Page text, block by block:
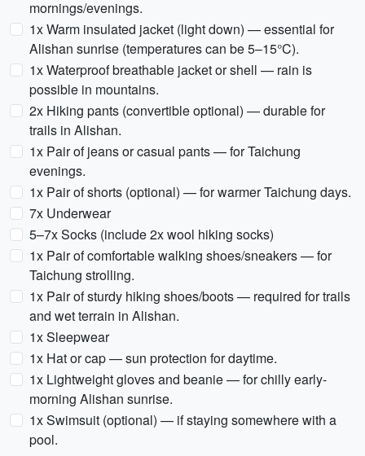
mornings/evenings.
1x Warm insulated jacket (light down) — essential for
Alishan sunrise (temperatures can be 5–15°C).
1x Waterproof breathable jacket or shell — rain is
possible in mountains.
2x Hiking pants (convertible optional) — durable for
trails in Alishan.
1x Pair of jeans or casual pants — for Taichung
evenings.
1x Pair of shorts (optional) — for warmer Taichung days.
7x Underwear
5–7x Socks (include 2x wool hiking socks)
1x Pair of comfortable walking shoes/sneakers — for
Taichung strolling.
1x Pair of sturdy hiking shoes/boots — required for trails
and wet terrain in Alishan.
1x Sleepwear
1x Hat or cap — sun protection for daytime.
1x Lightweight gloves and beanie — for chilly early-
morning Alishan sunrise.
1x Swimsuit (optional) — if staying somewhere with a
pool.